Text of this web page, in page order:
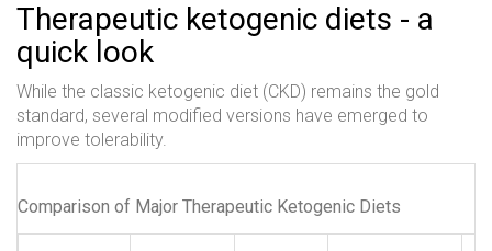
Therapeutic ketogenic diets - a
quick look
While the classic ketogenic diet (CKD) remains the gold
standard, several modified versions have emerged to
improve tolerability.
Comparison of Major Therapeutic Ketogenic Diets